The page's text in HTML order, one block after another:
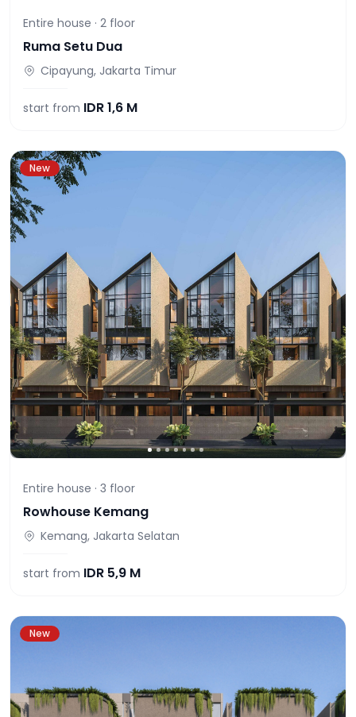
Entire house · 2 floor
Ruma Setu Dua
Cipayung, Jakarta Timur
start from IDR1,6 M
New
Entire house · 3 floor
Rowhouse Kemang
Kemang, Jakarta Selatan
start from IDR 5,9 M
New